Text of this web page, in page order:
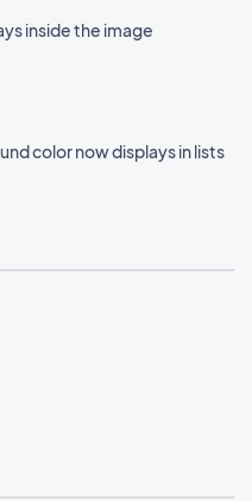
inside the image
color now displays in lists